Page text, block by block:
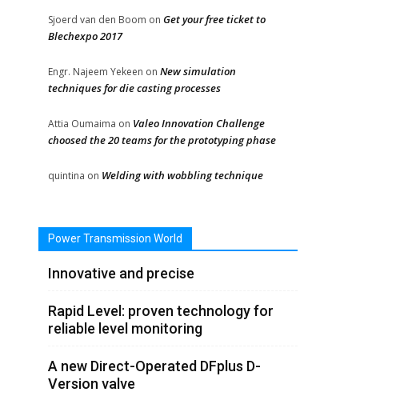
Sjoerd van den Boom on Get your free ticket to
Blechexpo 2017
Engr. Najeem Yekeen on New simulation
techniques for die casting processes
Attia Oumaima on Valeo Innovation Challenge
choosed the 20 teams for the prototyping phase
quintina on Welding with wobbling technique
Power Transmission World
Innovative and precise
Rapid Level: proven technology for
reliable level monitoring
A new Direct-Operated DFplus D-
Version valve